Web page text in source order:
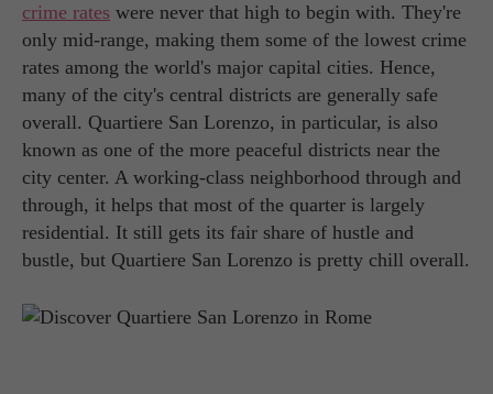
crime rates were never that high to begin with. They're
only mid-range, making them some of the lowest crime
rates among the world's major capital cities. Hence,
many of the city's central districts are generally safe
overall. Quartiere San Lorenzo, in particular, is also
known as one of the more peaceful districts near the
city center. A working-class neighborhood through and
through, it helps that most of the quarter is largely
residential. It still gets its fair share of hustle and
bustle, but Quartiere San Lorenzo is pretty chill overall.